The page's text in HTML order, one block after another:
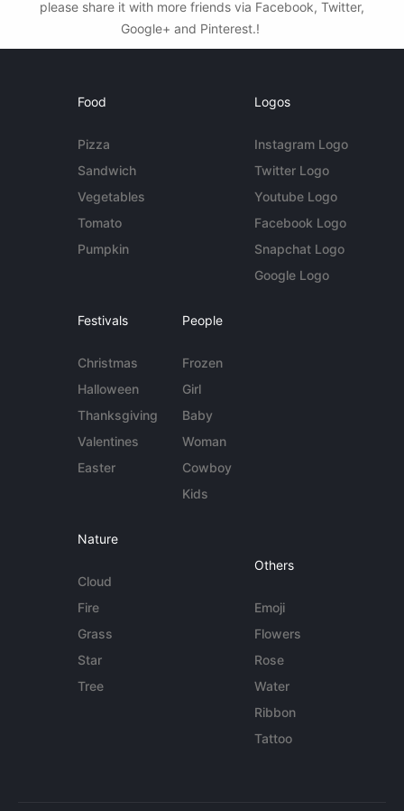
please share it with more friends via Facebook, Twitter,
Google+ and Pinterest.!
Food
Pizza
Sandwich
Vegetables
Tomato
Pumpkin
Logos
Instagram Logo
Twitter Logo
Youtube Logo
Facebook Logo
Snapchat Logo
Google Logo
Festivals
Christmas
Halloween
Thanksgiving
Valentines
Easter
People
Frozen
Girl
Baby
Woman
Cowboy
Kids
Nature
Cloud
Fire
Grass
Star
Tree
Others
Emoji
Flowers
Rose
Water
Ribbon
Tattoo